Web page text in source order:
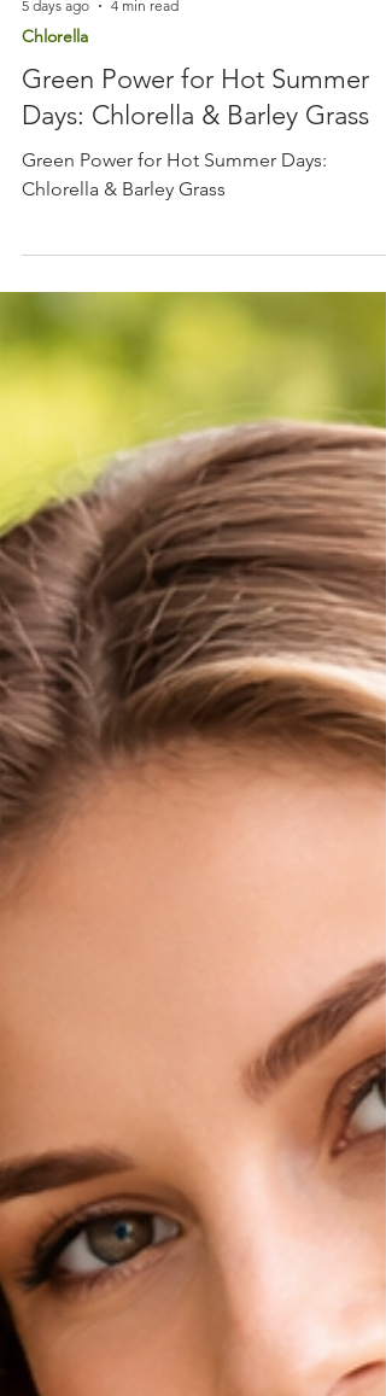
5 days ago 4 min read
Green Power for Hot Summer
Days: Chlorella & Barley Grass
Chlorella & Barley Grass